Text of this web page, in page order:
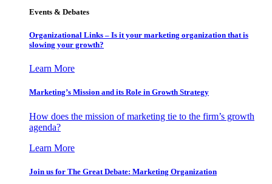
Events & Debates
Organizational Links – Is it your marketing organization that is
slowing your growth?
Learn More
Marketing’s Mission and its Role in Growth Strategy
How does the mission of marketing tie to the firm’s growth
agenda?
Learn More
Join us for The Great Debate: Marketing Organization